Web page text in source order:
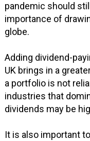
pandemic should
importance of
globe.
Adding dividend-
UK brings in a
a portfolio is not
industries that
dividends may be
It is also important